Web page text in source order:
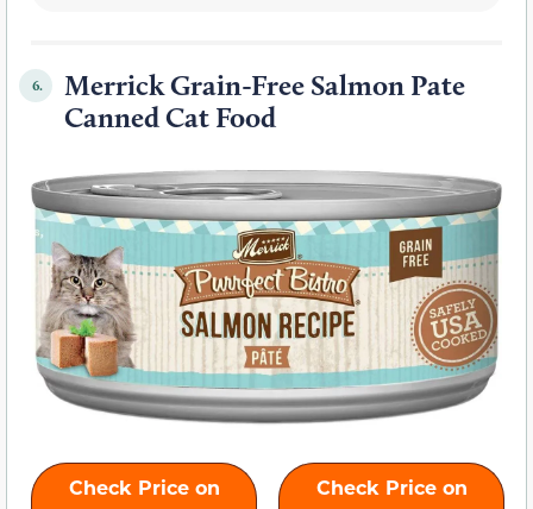
6.
Merrick Grain-Free Salmon Pate
Canned Cat Food
Check Price on
Check Price on